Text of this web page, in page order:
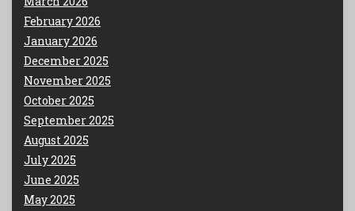
February 2026
January 2026
December 2025
November 2025
October 2025
September 2025
August 2025
July 2025
June 2025
May 2025